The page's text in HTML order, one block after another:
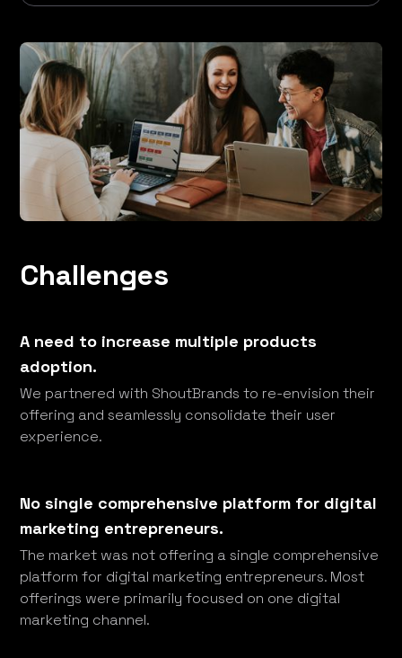
Challenges
A need to increase multiple products
adoption.
We partnered with ShoutBrands to re-envision their
offering and seamlessly consolidate their user
experience.
No single comprehensive platform for digital
marketing entrepreneurs.
The market was not offering a single comprehensive
platform for digital marketing entrepreneurs. Most
offerings were primarily focused on one digital
marketing channel.